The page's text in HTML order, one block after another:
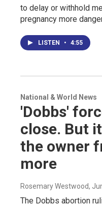
to delay or withhold
pregnancy more
LISTEN • 4:55
National & World News
'Dobbs'
close. But
the owner
more
Rosemary Westwood,
The Dobbs abortion